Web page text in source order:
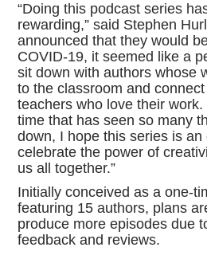
“Doing this podcast series
rewarding,” said Stephen
announced that they would
COVID-19, it seemed like a
sit down with authors whose
to the classroom and
teachers who love their
time that has seen so many
down, I hope this series is an
celebrate the power of
us all together.”
Initially conceived as a one-
featuring 15 authors, plans
produce more episodes due
feedback and reviews.